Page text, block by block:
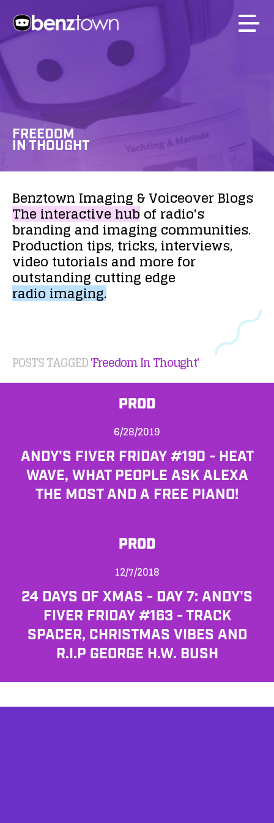
FREEDOM
IN THOUGHT
Benztown Imaging &VoiceoverBlogs
Theinteractivehubof radio's
brandingandimaging communities.
Production tips,tricks,interviews,
video tutorialsand morefor
outstanding cutting edge
radioimaging.
POSTS TAGGED'Freedom In Thought'
PROD
6/28/2019
ANDY'S FIVER FRIDAY #190 - HEAT
WAVE, WHAT PEOPLE ASK ALEXA
THE MOST AND A FREE PIANO!
PROD
12/7/2018
24 DAYS OF XMAS - DAY 7: ANDY'S
FIVER FRIDAY #163 - TRACK
SPACER, CHRISTMAS VIBES AND
R.I.P GEORGE H.W. BUSH